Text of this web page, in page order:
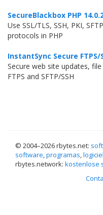
SecureBlackbox PHP
Use SSL/TLS, SSH, PKI,
protocols in PHP
InstantSync Secure FTPS/
Secure web site updates,
FTPS and SFTP/SSH
© 2004–2026 rbytes.net:
software,programas,
rbytes.network: kostenlose